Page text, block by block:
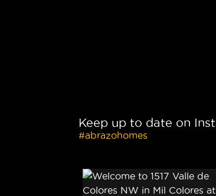
Keep up to date on
#abrazohomes